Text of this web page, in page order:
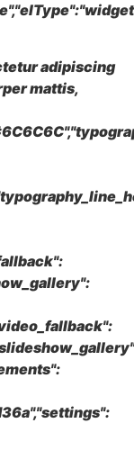
adipiscing
mattis,